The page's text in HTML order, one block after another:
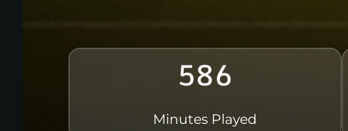
586
Minutes Played